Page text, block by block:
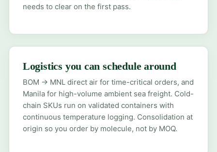
needs to clear on the first pass.
Logistics you can schedule around
BOM → MNL direct air for time-critical orders, and
Manila for high-volume ambient sea freight. Cold-
chain SKUs run on validated containers with
continuous temperature logging. Consolidation at
origin so you order by molecule, not by MOQ.